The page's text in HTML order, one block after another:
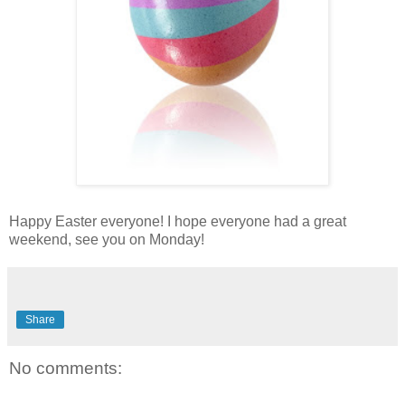
Happy Easter everyone! I hope everyone had a great
weekend, see you on Monday!
Share
No comments: